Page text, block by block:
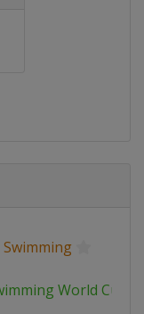
World Cup